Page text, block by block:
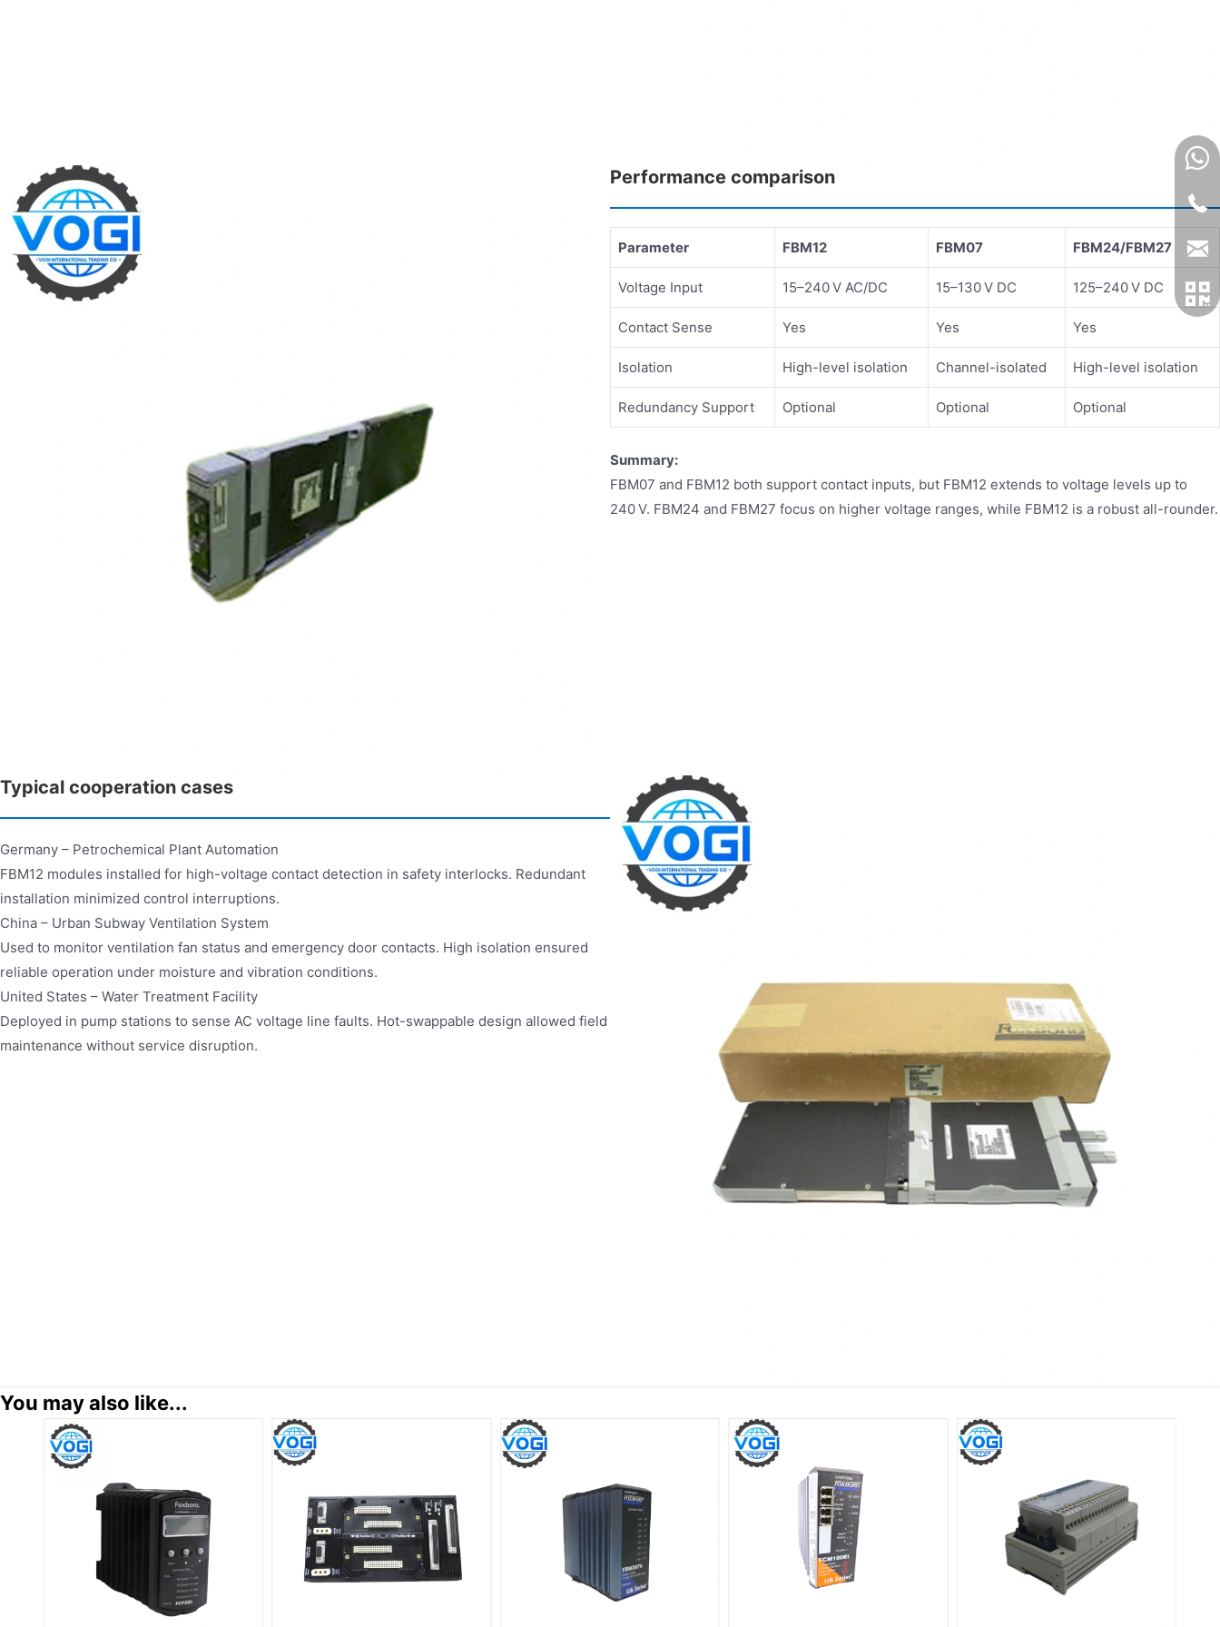
Performance comparison
Parameter FBM12 FBM07 FBM24/FBM27
Voltage Input 15–240 V AC/DC 15–130 V DC 125–240 V DC
Contact Sense Yes Yes Yes
Isolation High-level isolation Channel-isolated High-level isolation
Redundancy Support Optional Optional Optional
Summary:
FBM07 and FBM12 both support contact inputs, but FBM12 extends to voltage levels up to
240 V. FBM24 and FBM27 focus on higher voltage ranges, while FBM12 is a robust all-rounder.
Typical cooperation cases
Germany – Petrochemical Plant Automation
FBM12 modules installed for high-voltage contact detection in safety interlocks. Redundant
installation minimized control interruptions.
China – Urban Subway Ventilation System
Used to monitor ventilation fan status and emergency door contacts. High isolation ensured
reliable operation under moisture and vibration conditions.
United States – Water Treatment Facility
Deployed in pump stations to sense AC voltage line faults. Hot-swappable design allowed field
maintenance without service disruption.
You may also like...